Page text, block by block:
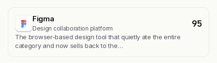
Figma
Design collaboration platform 95
The browser-based design tool that quietly ate the entire
category and now sells back to the…